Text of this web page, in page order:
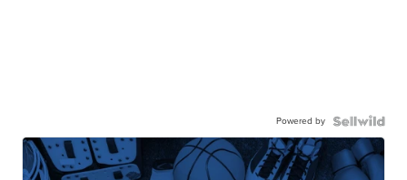
Powered by